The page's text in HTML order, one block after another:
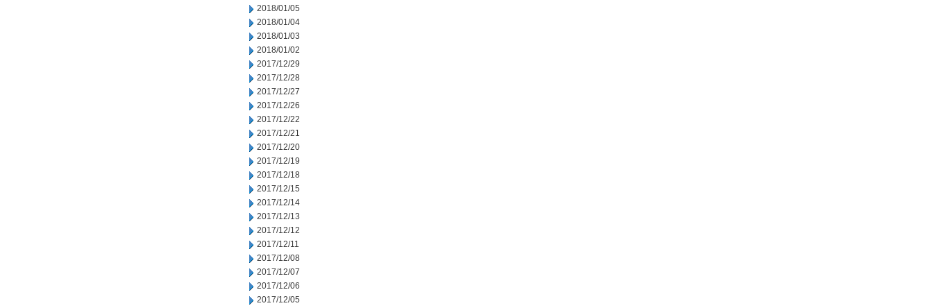
2018/01/05
2018/01/04
2018/01/03
2018/01/02
2017/12/29
2017/12/28
2017/12/27
2017/12/26
2017/12/22
2017/12/21
2017/12/20
2017/12/19
2017/12/18
2017/12/15
2017/12/14
2017/12/13
2017/12/12
2017/12/11
2017/12/08
2017/12/07
2017/12/06
2017/12/05